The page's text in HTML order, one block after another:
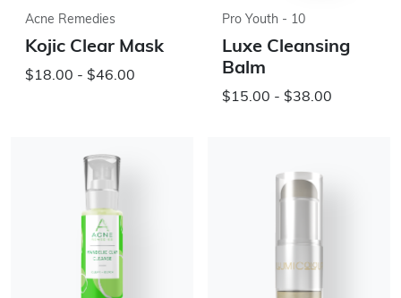
Acne Remedies
Kojic Clear Mask
$18.00 - $46.00
Pro Youth - 10
Luxe Cleansing
Balm
$15.00 - $38.00